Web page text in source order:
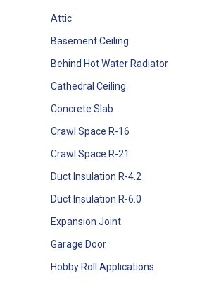
Attic
Basement Ceiling
Behind Hot Water Radiator
Cathedral Ceiling
Concrete Slab
Crawl Space R-16
Crawl Space R-21
Duct Insulation R-4.2
Duct Insulation R-6.0
Expansion Joint
Garage Door
Hobby Roll Applications